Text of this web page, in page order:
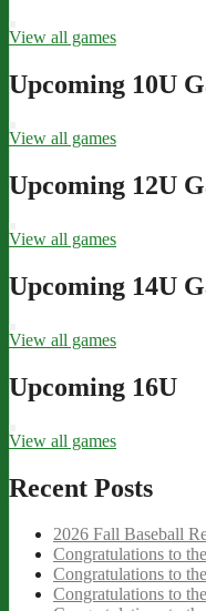
View all games
Upcoming 10U
View all games
Upcoming 12U
View all games
Upcoming 14U
View all games
Upcoming 16U
View all games
Recent Posts
2026 Fall Baseball
Congratulations to
Congratulations to
Congratulations to